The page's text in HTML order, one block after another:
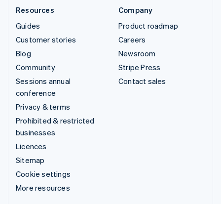
Resources
Guides
Customer stories
Blog
Community
Sessions annual
conference
Privacy & terms
Prohibited & restricted
businesses
Licences
Sitemap
Cookie settings
More resources
Company
Product roadmap
Careers
Newsroom
Stripe Press
Contact sales